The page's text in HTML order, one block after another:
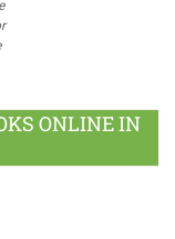
ONLINE IN